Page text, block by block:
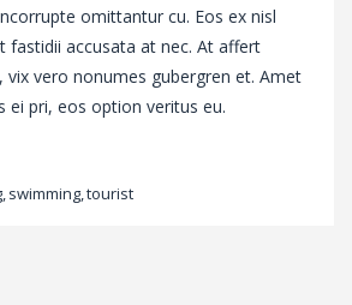
omittantur cu. Eos ex nisl
fastidii accusata at nec. At affert
vix vero nonumes gubergren et. Amet
ei pri, eos option veritus eu.
,swimming,tourist